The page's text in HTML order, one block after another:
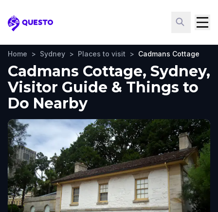
Questo
Home > Sydney > Places to visit > Cadmans Cottage
Cadmans Cottage, Sydney,
Visitor Guide & Things to
Do Nearby